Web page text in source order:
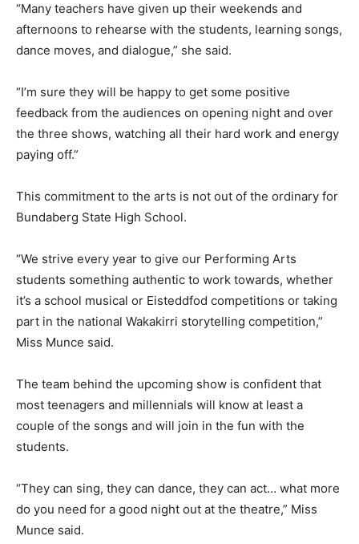
“Many teachers have given up their weekends and
afternoons to rehearse with the students, learning songs,
dance moves, and dialogue,” she said.
“I’m sure they will be happy to get some positive
feedback from the audiences on opening night and over
the three shows, watching all their hard work and energy
paying off.”
This commitment to the arts is not out of the ordinary for
Bundaberg State High School.
“We strive every year to give our Performing Arts
students something authentic to work towards, whether
it’s a school musical or Eisteddfod competitions or taking
part in the national Wakakirri storytelling competition,”
Miss Munce said.
The team behind the upcoming show is confident that
most teenagers and millennials will know at least a
couple of the songs and will join in the fun with the
students.
“They can sing, they can dance, they can act… what more
do you need for a good night out at the theatre,” Miss
Munce said.